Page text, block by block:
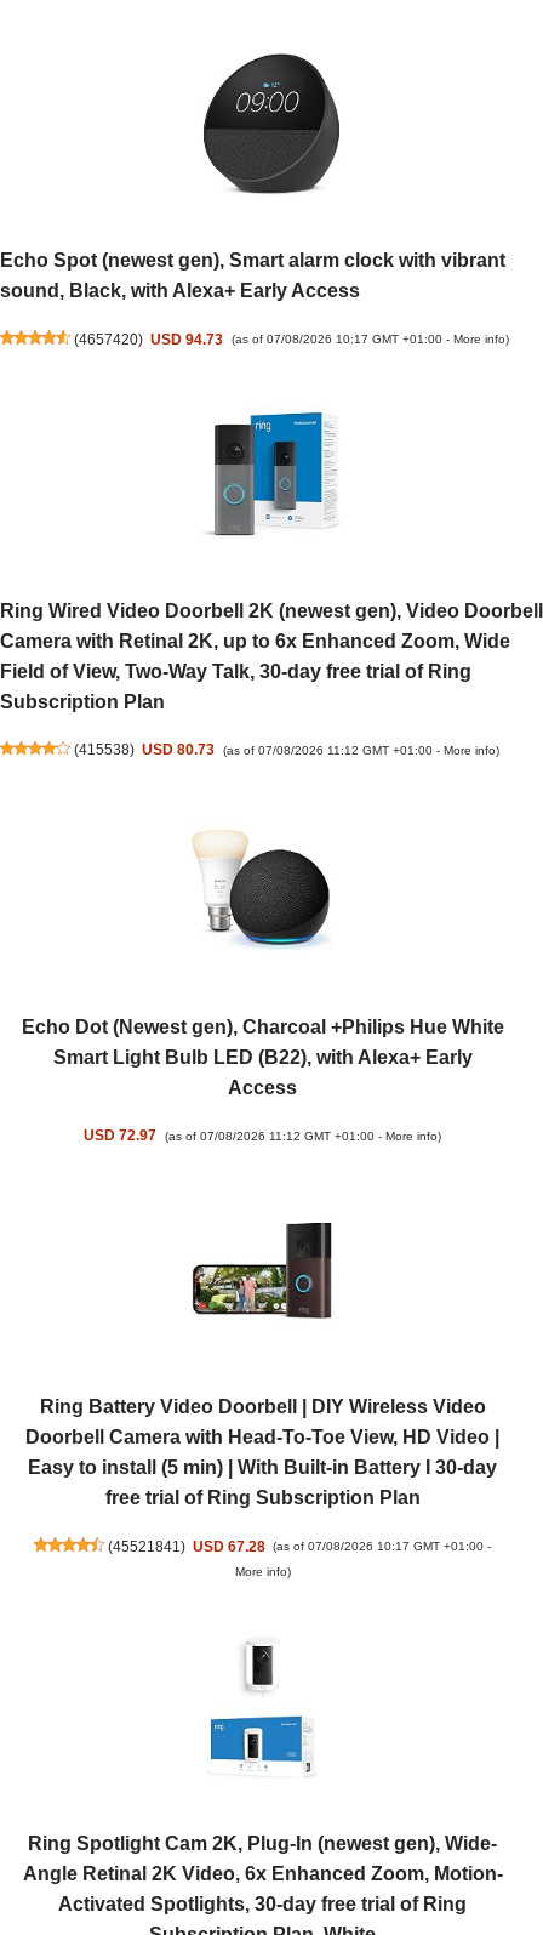
Echo Spot (newest gen), Smart alarm clock with vibrant
sound, Black, with Alexa+ Early Access
(4657420) USD 94.73 (as of 07/08/2026 10:17 GMT +01:00 - More info)
Ring Wired Video Doorbell 2K (newest gen), Video Doorbell
Camera with Retinal 2K, up to 6x Enhanced Zoom, Wide
Field of View, Two-Way Talk, 30-day free trial of Ring
Subscription Plan
(415538) USD 80.73 (as of 07/08/2026 11:12 GMT +01:00 - More info)
Echo Dot (Newest gen), Charcoal +Philips Hue White
Smart Light Bulb LED (B22), with Alexa+ Early
Access
USD 72.97 (as of 07/08/2026 11:12 GMT +01:00 - More info)
Ring Battery Video Doorbell | DIY Wireless Video
Doorbell Camera with Head-To-Toe View, HD Video |
Easy to install (5 min) | With Built-in Battery I 30-day
free trial of Ring Subscription Plan
(45521841 ) USD 67.28 (as of 07/08/2026 10:17 GMT +01:00 -
More info)
Ring Spotlight Cam 2K, Plug-In (newest gen), Wide-
Angle Retinal 2K Video, 6x Enhanced Zoom, Motion-
Activated Spotlights, 30-day free trial of Ring